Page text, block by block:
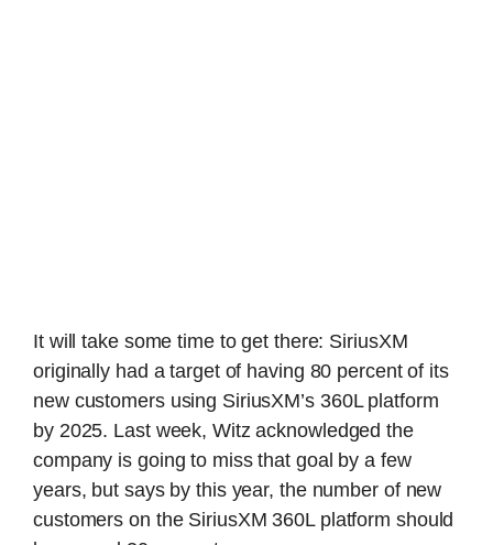
It will take some time to get there: SiriusXM
originally had a target of having 80 percent of its
new customers using SiriusXM’s 360L platform
by 2025. Last week, Witz acknowledged the
company is going to miss that goal by a few
years, but says by this year, the number of new
customers on the SiriusXM 360L platform should